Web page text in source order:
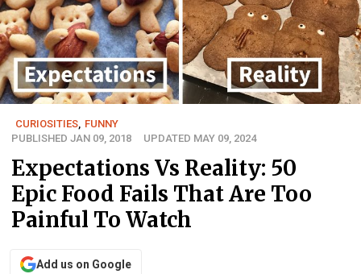
CURIOSITIES FUNNY
PUBLISHED JAN 09, 2018
UPDATED MAY 09, 2024
Expectations Vs Reality: 50
Epic Food Fails That Are Too
Painful To Watch
Add us on Google